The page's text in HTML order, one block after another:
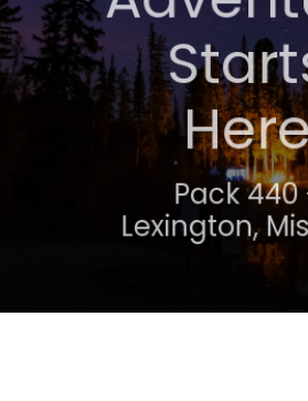
Troop 318 -
Lexington,
Pack
Lexington,